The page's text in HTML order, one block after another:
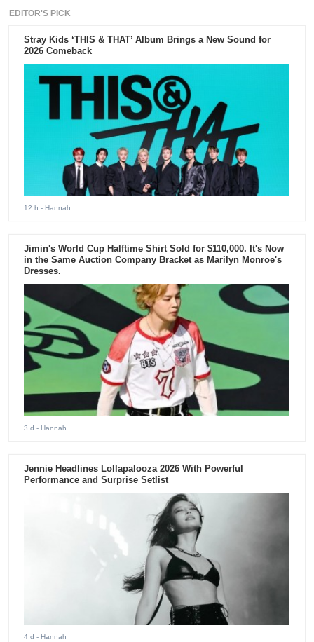
EDITOR'S PICK
Stray Kids ‘THIS & THAT’ Album Brings a New Sound for
2026 Comeback
12 h - Hannah
Jimin's World Cup Halftime Shirt Sold for $110,000. It's Now
in the Same Auction Company Bracket as Marilyn Monroe's
Dresses.
3 d - Hannah
Jennie Headlines Lollapalooza 2026 With Powerful
Performance and Surprise Setlist
4 d - Hannah